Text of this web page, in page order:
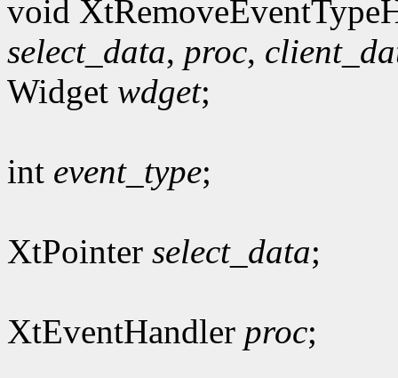
void
select_data, proc,
Widget wdget;
int event_type;
XtPointer select_data;
XtEventHandler proc;